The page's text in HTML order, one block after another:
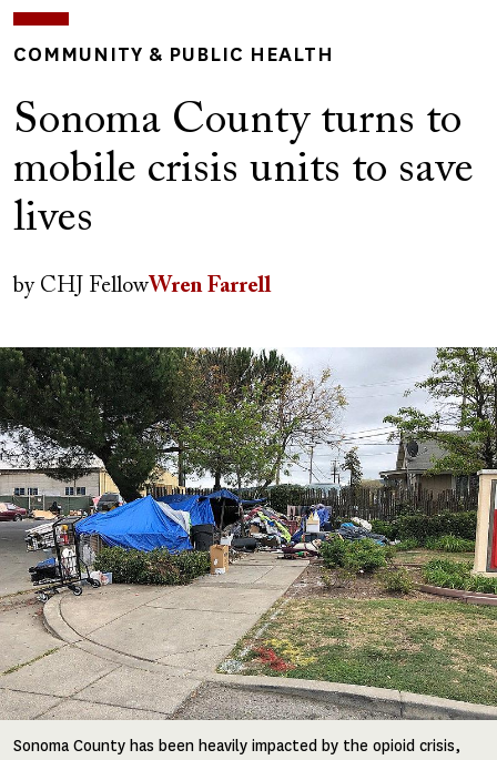
COMMUNITY & PUBLIC HEALTH
Sonoma County turns to
mobile crisis units to save
lives
Author(s)
byCHJ FellowWren Farrell
Image
Sonoma County has been heavily impacted by the opioid crisis,